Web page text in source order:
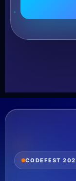
CODEFEST